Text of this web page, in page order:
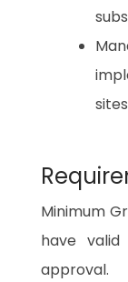
Minimum
have
approval.